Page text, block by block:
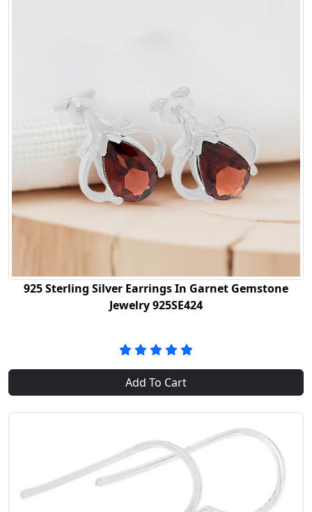
925 Sterling Silver Earrings In Garnet Gemstone
Jewelry 925SE424
Add To Cart